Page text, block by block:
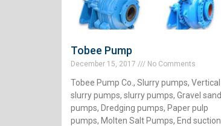
Tobee Pump
December 15, 2017 No Comments
Tobee Pump Co., Slurry pumps, Vertical
slurry pumps, slurry pumps, Gravel sand
pumps, Dredging pumps, Paper pulp
pumps, Molten Salt Pumps, End suction